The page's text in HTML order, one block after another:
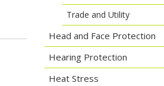
Trade and Utility
Head and Face Protection
Hearing Protection
Heat Stress